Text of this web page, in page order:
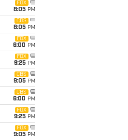
FOX
8:05 PM
CBS
8:05 PM
FOX
6:00 PM
FOX
9:25 PM
CBS
9:05 PM
CBS
6:00 PM
FOX
9:25 PM
FOX
9:05 PM